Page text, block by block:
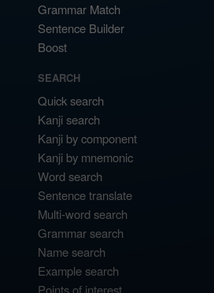
Grammar Match
Sentence Builder
Boost
SEARCH
Quick search
Kanji search
Kanji by component
Kanji by mnemonic
Word search
Sentence translate
Multi-word search
Grammar search
Name search
Example search
Points of interest